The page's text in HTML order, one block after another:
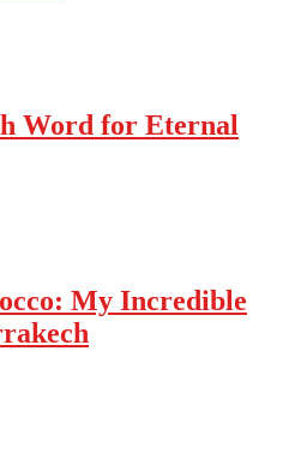
Word for Eternal
My Incredible